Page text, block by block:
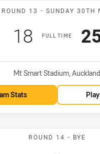
Match:
ROUND 13 - SUNDAY 30TH
FULL TIME
Scored
18points
Venue:
Mt Smart Stadium, Auckland
Stats
ROUND 14 - BYE